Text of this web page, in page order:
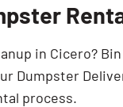
in Cicero?
Dumpster
process.